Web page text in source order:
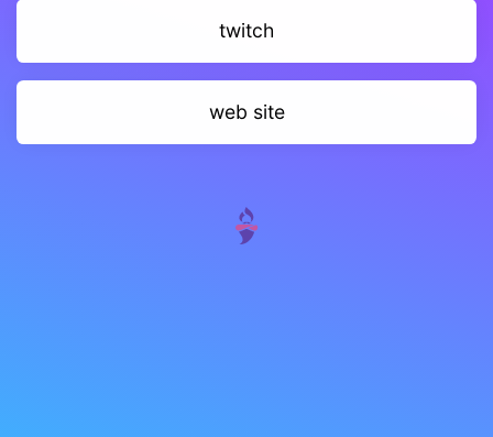
twitch
web site